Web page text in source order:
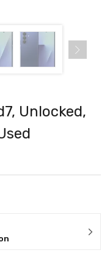
Unlocked,